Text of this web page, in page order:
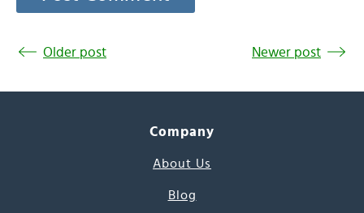
Older post Newer post
Company
About Us
Blog